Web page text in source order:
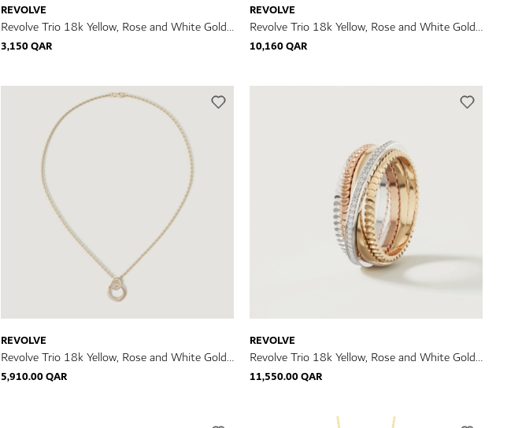
REVOLVE
Revolve Trio 18k Yellow, Rose and White Gold
Earrings with Diamonds
3,150 QAR
REVOLVE
Revolve Trio 18k Yellow, Rose and White Gold
Necklace with Diamonds
10,160 QAR
REVOLVE
Revolve Trio 18k Yellow, Rose and White Gold
Necklace with Diamonds
5,910.00 QAR
REVOLVE
Revolve Trio 18k Yellow, Rose and White Gold
Ring with Diamonds
11,550.00 QAR